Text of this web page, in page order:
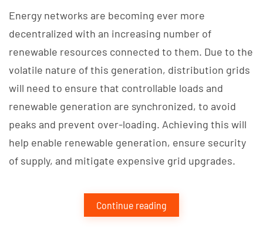
Energy networks are becoming ever more
decentralized with an increasing number of
renewable resources connected to them. Due to the
volatile nature of this generation, distribution grids
will need to ensure that controllable loads and
renewable generation are synchronized, to avoid
peaks and prevent over-loading. Achieving this will
help enable renewable generation, ensure security
of supply, and mitigate expensive grid upgrades.
Continue reading